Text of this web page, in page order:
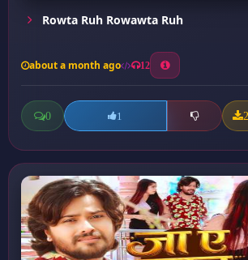
Rowta Ruh Rowawta Ruh
about a month ago 12
0 1